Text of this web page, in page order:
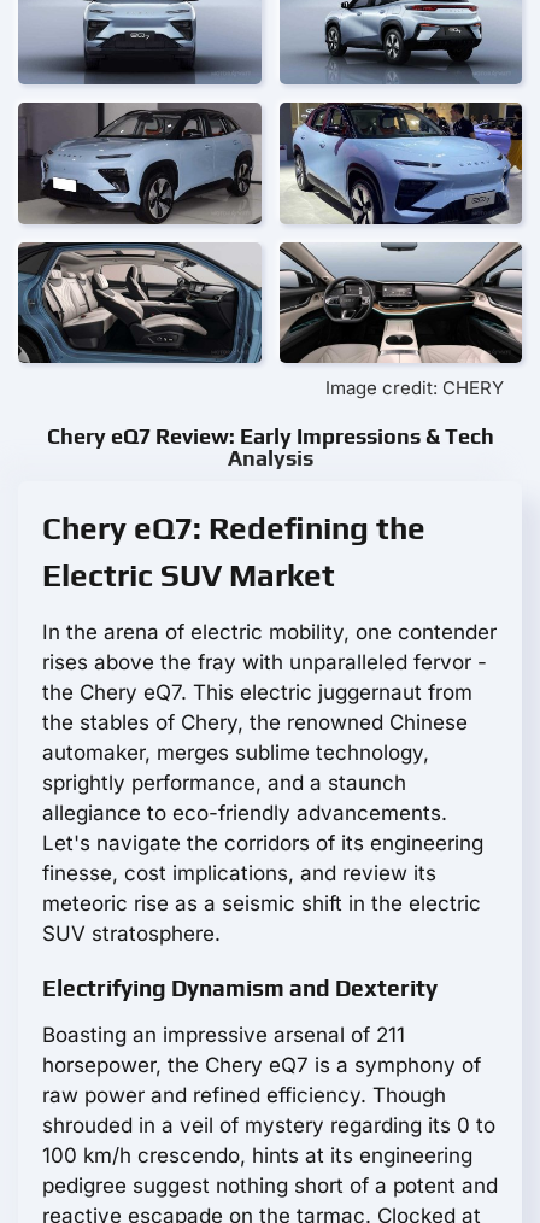
Image credit: CHERY
Chery eQ7 Review: Early Impressions & Tech
Analysis
Chery eQ7: Redefining the
Electric SUV Market
In the arena of electric mobility, one contender
rises above the fray with unparalleled fervor -
the Chery eQ7. This electric juggernaut from
the stables of Chery, the renowned Chinese
automaker, merges sublime technology,
sprightly performance, and a staunch
allegiance to eco-friendly advancements.
Let's navigate the corridors of its engineering
finesse, cost implications, and review its
meteoric rise as a seismic shift in the electric
SUV stratosphere.
Electrifying Dynamism and Dexterity
Boasting an impressive arsenal of 211
horsepower, the Chery eQ7 is a symphony of
raw power and refined efficiency. Though
shrouded in a veil of mystery regarding its 0 to
100 km/h crescendo, hints at its engineering
pedigree suggest nothing short of a potent and
reactive escapade on the tarmac. Clocked at